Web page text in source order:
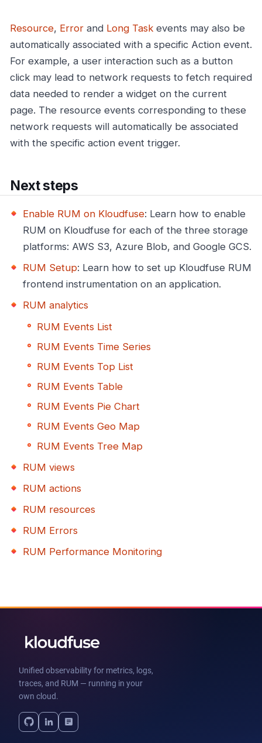
Resource, Error and Long Task events may also be
automatically associated with a specific Action event.
For example, a user interaction such as a button
click may lead to network requests to fetch required
data needed to render a widget on the current
page. The resource events corresponding to these
network requests will automatically be associated
with the specific action event trigger.
Next steps
Enable RUM on Kloudfuse: Learn how to enable
RUM on Kloudfuse for each of the three storage
platforms: AWS S3, Azure Blob, and Google GCS.
RUM Setup: Learn how to set up Kloudfuse RUM
frontend instrumentation on an application.
RUM analytics
RUM Events List
RUM Events Time Series
RUM Events Top List
RUM Events Table
RUM Events Pie Chart
RUM Events Geo Map
RUM Events Tree Map
RUM views
RUM actions
RUM resources
RUM Errors
RUM Performance Monitoring
Unified observability for metrics, logs,
traces, and RUM — running in your
own cloud.